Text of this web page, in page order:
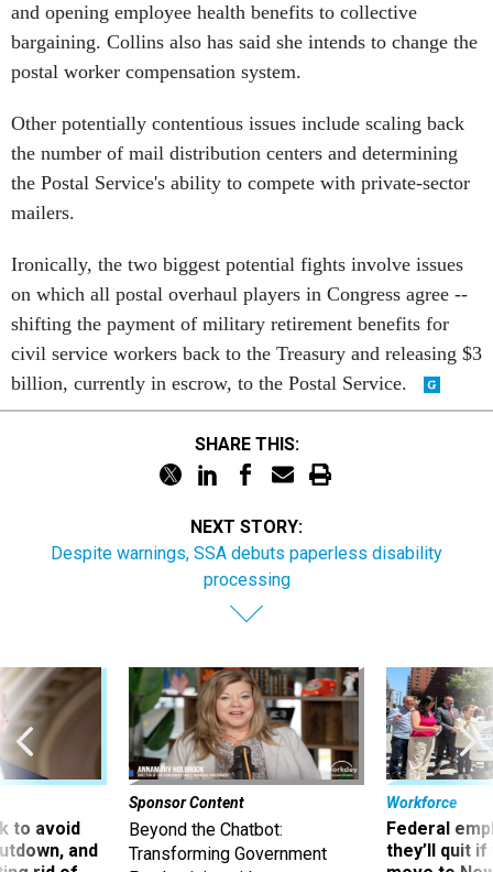
and opening employee health benefits to collective
bargaining. Collins also has said she intends to change the
postal worker compensation system.
Other potentially contentious issues include scaling back
the number of mail distribution centers and determining
the Postal Service's ability to compete with private-sector
mailers.
Ironically, the two biggest potential fights involve issues
on which all postal overhaul players in Congress agree --
shifting the payment of military retirement benefits for
civil service workers back to the Treasury and releasing $3
billion, currently in escrow, to the Postal Service.
SHARE THIS:
NEXT STORY:
Despite warnings, SSA debuts paperless disability
processing
to avoid
and
Sponsor Content
Beyond the Chatbot:
Transforming Government
Workforce
Federal
they’ll quit